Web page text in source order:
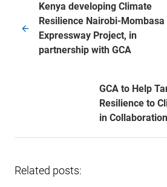
Kenya developing Climate
Resilience Nairobi-Mombasa
Expressway Project, in
partnership with GCA
GCA to Help
Resilience to
in
Related posts: